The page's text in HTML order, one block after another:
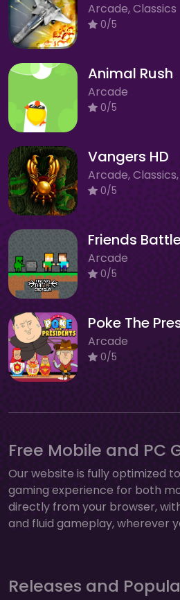
Arcade, Classics
0/5
Animal Rush
Arcade
0/5
Vangers HD
Arcade,
0/5
Friends
Arcade
0/5
Poke The
Arcade
0/5
Free Mobile and PC
Our website is fully optimized
gaming experience for both
directly from your browser,
and fluid gameplay, wherever
Releases and